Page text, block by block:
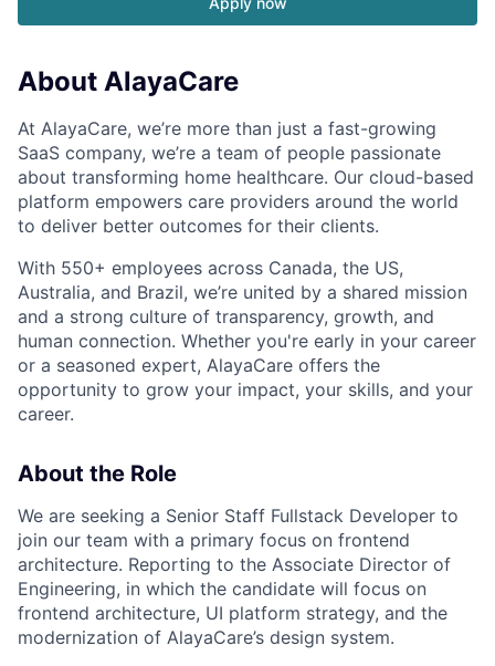
About AlayaCare
At AlayaCare, we’re more than just a fast-growing
SaaS company, we’re a team of people passionate
about transforming home healthcare. Our cloud-based
platform empowers care providers around the world
to deliver better outcomes for their clients.
With 550+ employees across Canada, the US,
Australia, and Brazil, we’re united by a shared mission
and a strong culture of transparency, growth, and
human connection. Whether you're early in your career
or a seasoned expert, AlayaCare offers the
opportunity to grow your impact, your skills, and your
career.
About the Role
We are seeking a Senior Staff Fullstack Developer to
join our team with a primary focus on frontend
architecture. Reporting to the Associate Director of
Engineering, in which the candidate will focus on
frontend architecture, UI platform strategy, and the
modernization of AlayaCare’s design system.